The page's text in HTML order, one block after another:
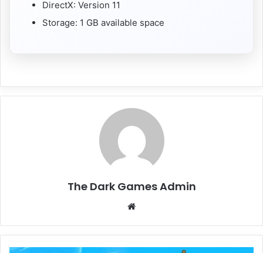
DirectX: Version 11
Storage: 1 GB available space
The Dark Games Admin